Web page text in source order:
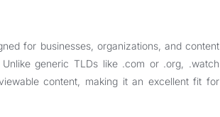
for businesses, organizations, and content
generic TLDs like .com or .org, .watch
content, making it an excellent fit for